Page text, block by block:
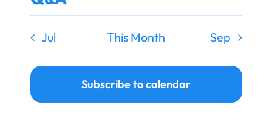
Jul This Month Sep
Subscribe to calendar